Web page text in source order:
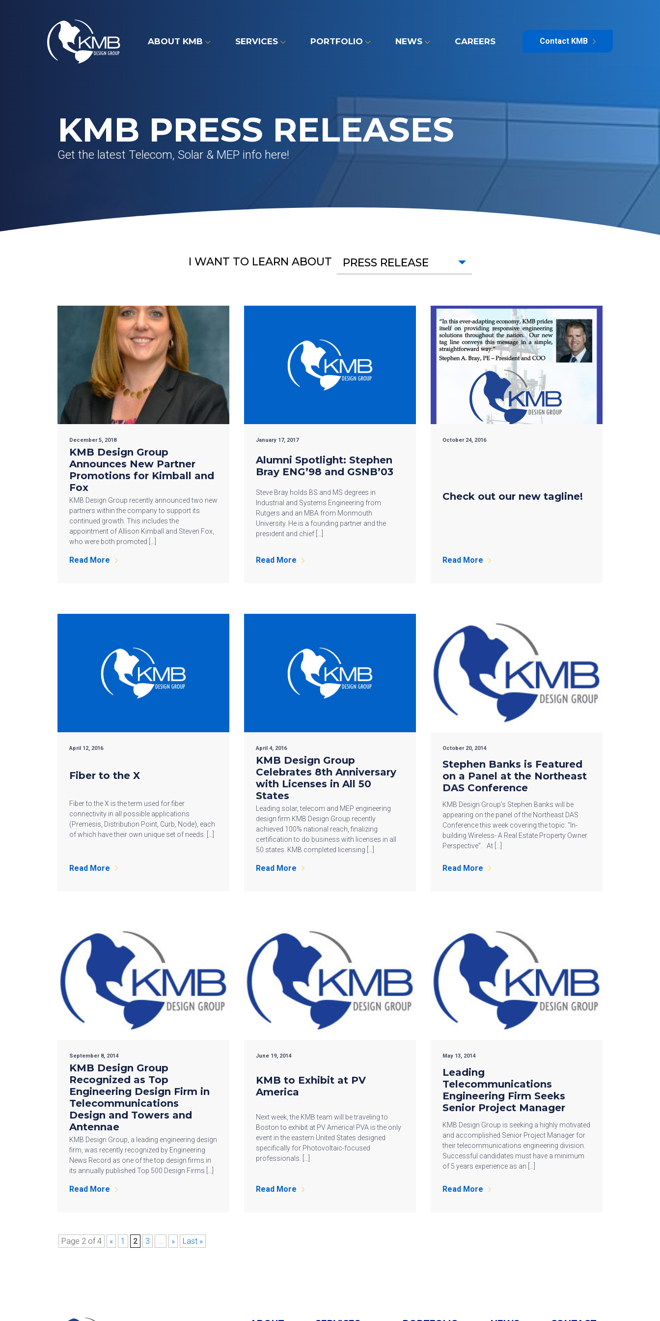
ABOUT KMB SERVICES PORTFOLIO NEWS CAREERS Contact KMB
KMB PRESS RELEASES
Get the latest Telecom, Solar & MEP info here!
I WANT TO LEARN ABOUT PRESS RELEASE
December 5, 2018
KMB Design Group
Announces New Partner
Promotions for Kimball and
Fox
KMB Design Group recently announced two new
partners within the company to support its
continued growth. This includes the
appointment of Allison Kimball and Steven Fox,
who were both promoted […]
Read More
January 17, 2017
Alumni Spotlight: Stephen
Bray ENG’98 and GSNB’03
Steve Bray holds BS and MS degrees in
Industrial and Systems Engineering from
Rutgers and an MBA from Monmouth
University. He is a founding partner and the
president and chief […]
Read More
October 24, 2016
Check out our new tagline!
Read More
April 12, 2016
Fiber to the X
Fiber to the X is the term used for fiber
connectivity in all possible applications
(Premesis, Distribution Point, Curb, Node), each
of which have their own unique set of needs. […]
Read More
April 4, 2016
KMB Design Group
Celebrates 8th Anniversary
with Licenses in All 50
States
Leading solar, telecom and MEP engineering
design firm KMB Design Group recently
achieved 100% national reach, finalizing
certification to do business with licenses in all
50 states. KMB completed licensing […]
Read More
October 20, 2014
Stephen Banks is Featured
on a Panel at the Northeast
DAS Conference
KMB Design Group’s Stephen Banks will be
appearing on the panel of the Northeast DAS
Conference this week covering the topic: “In-
building Wireless- A Real Estate Property Owner
Perspective”. At […]
Read More
September 8, 2014
KMB Design Group
Recognized as Top
Engineering Design Firm in
Telecommunications
Design and Towers and
Antennae
KMB Design Group, a leading engineering design
firm, was recently recognized by Engineering
News Record as one of the top design firms in
its annually published Top 500 Design Firms […]
Read More
June 19, 2014
KMB to Exhibit at PV
America
Next week, the KMB team will be traveling to
Boston to exhibit at PV America! PVA is the only
event in the eastern United States designed
specifically for Photovoltaic-focused
professionals. […]
Read More
May 13, 2014
Leading
Telecommunications
Engineering Firm Seeks
Senior Project Manager
KMB Design Group is seeking a highly motivated
and accomplished Senior Project Manager for
their telecommunications engineering division.
Successful candidates must have a minimum
of 5 years experience as an […]
Read More
Page 2 of 4 « 1 2 3 ... » Last »